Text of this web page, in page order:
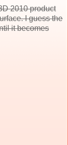
2010 product
I guess the
it becomes